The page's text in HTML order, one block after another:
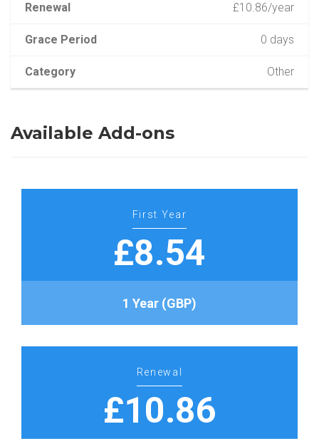
Renewal £10.86/year
Grace Period 0 days
Category Other
Available Add-ons
First Year
£8.54
1 Year (GBP)
Renewal
£10.86